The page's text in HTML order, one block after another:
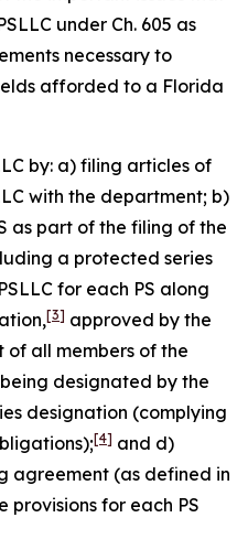
under Ch. 605 as
necessary to
afforded to a Florida
by: a) filing articles of
with the department; b)
as part of the filing of the
a protected series
for each PS along
[3] approved by the
all members of the
being designated by the
designation (complying
[4] and d)
agreement (as defined in
provisions for each PS